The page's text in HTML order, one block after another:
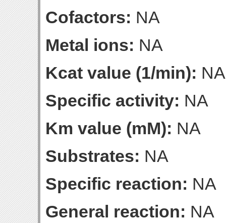
Cofactors: NA
Metal ions: NA
Kcat value (1/min): NA
Specific activity: NA
Km value (mM): NA
Substrates: NA
Specific reaction: NA
General reaction: NA